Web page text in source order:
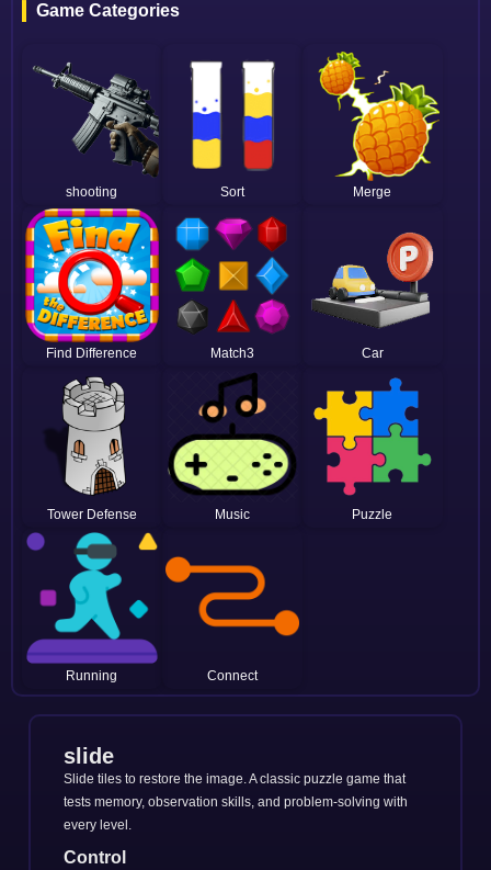
Game Categories
shooting Sort Merge
Find Difference Match3 Car
Tower Defense Music Puzzle
Running Connect
slide
Slide tiles to restore the image. A classic puzzle game that
tests memory, observation skills, and problem-solving with
every level.
Control